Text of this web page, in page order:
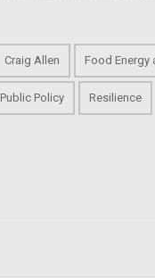
Craig Allen Food Energy
Public Policy Resilience